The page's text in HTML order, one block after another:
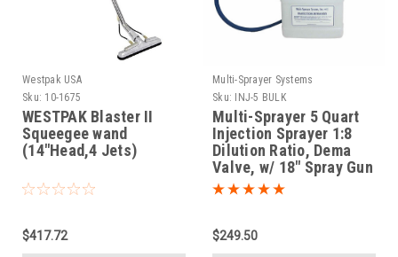
Westpak USA
Sku: 10-1675
WESTPAK Blaster II
Squeegee wand
(14"Head,4 Jets)
$417.72
Multi-Sprayer Systems
Sku: INJ-5 BULK
Multi-Sprayer 5 Quart
Injection Sprayer 1:8
Dilution Ratio, Dema
Valve, w/ 18" Spray Gun
$249.50